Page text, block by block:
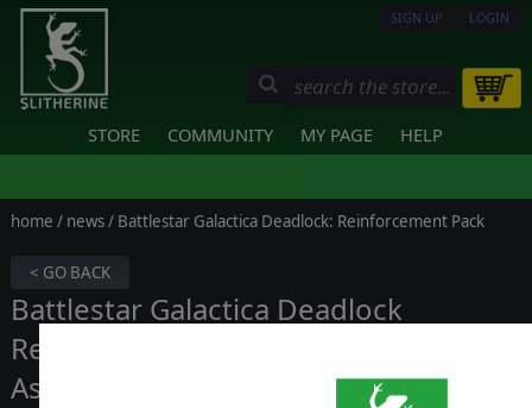
SIGN UP LOGIN
STORE COMMUNITY MY PAGE HELP
home / news/ Battlestar Galactica Deadlock: Reinforcement Pack
< GO BACK
Battlestar Galactica Deadlock
Reinforcement Pack - The Berserk
Assault Carrier!